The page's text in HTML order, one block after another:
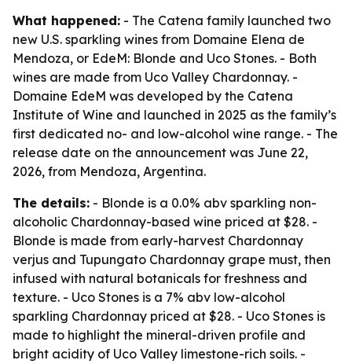
What happened: - The Catena family launched two
new U.S. sparkling wines from Domaine Elena de
Mendoza, or EdeM: Blonde and Uco Stones. - Both
wines are made from Uco Valley Chardonnay. -
Domaine EdeM was developed by the Catena
Institute of Wine and launched in 2025 as the family’s
first dedicated no- and low-alcohol wine range. - The
release date on the announcement was June 22,
2026, from Mendoza, Argentina.
The details: - Blonde is a 0.0% abv sparkling non-
alcoholic Chardonnay-based wine priced at $28. -
Blonde is made from early-harvest Chardonnay
verjus and Tupungato Chardonnay grape must, then
infused with natural botanicals for freshness and
texture. - Uco Stones is a 7% abv low-alcohol
sparkling Chardonnay priced at $28. - Uco Stones is
made to highlight the mineral-driven profile and
bright acidity of Uco Valley limestone-rich soils. -